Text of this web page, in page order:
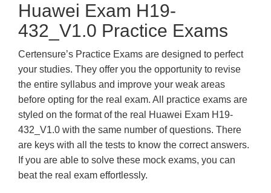
Huawei Exam H19-
432_V1.0 Practice Exams
Certensure’s Practice Exams are designed to perfect
your studies. They offer you the opportunity to revise
the entire syllabus and improve your weak areas
before opting for the real exam. All practice exams are
styled on the format of the real Huawei Exam H19-
432_V1.0 with the same number of questions. There
are keys with all the tests to know the correct answers.
If you are able to solve these mock exams, you can
beat the real exam effortlessly.